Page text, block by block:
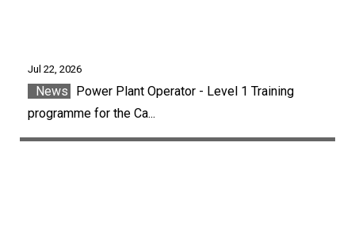
Jul 22, 2026
News
Power Plant Operator - Level 1 Training
programme for the Ca...